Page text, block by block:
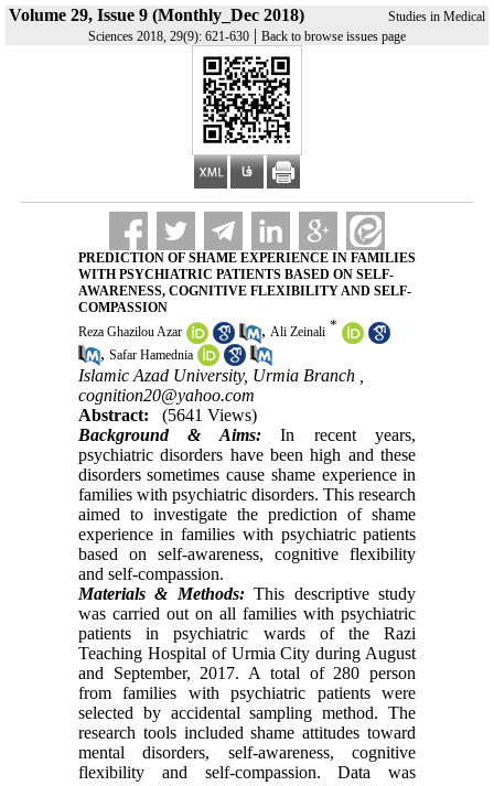
Volume 29, Issue 9 (Monthly_Dec 2018)
Studies in Medical
Sciences 2018, 29(9): 621-630 | Back to browse issues page
PREDICTION OF SHAME EXPERIENCE IN FAMILIES
WITH PSYCHIATRIC PATIENTS BASED ON SELF-
AWARENESS, COGNITIVE FLEXIBILITY AND SELF-
COMPASSION
Reza Ghazilou Azar
, Ali Zeinali *
, Safar Hamednia
Islamic Azad University, Urmia Branch ,
cognition20@yahoo.com
Abstract:
(5641 Views)
Background & Aims:In recent years,
psychiatric disorders have been high and these
disorders sometimes cause shame experience in
families with psychiatric disorders. This research
aimed to investigate the prediction of shame
experience in families with psychiatric patients
based on self-awareness, cognitive flexibility
and self-compassion.
Materials & Methods:This descriptive study
was carried out on all families with psychiatric
patients in psychiatric wards of the Razi
Teaching Hospital of Urmia City during August
and September, 2017. A total of 280 person
from families with psychiatric patients were
selected by accidental sampling method. The
research tools included shame attitudes toward
mental disorders, self-awareness, cognitive
flexibility and self-compassion. Data was